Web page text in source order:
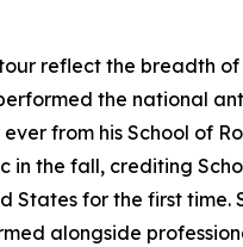
reflect the breadth
the national
from his School of
in the fall, crediting
States for the first
alongside